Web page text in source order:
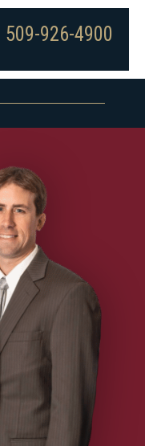
509-926-4900